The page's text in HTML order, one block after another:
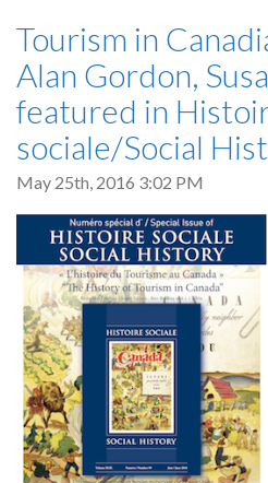
Tourism in
Alan Gordon,
featured in
sociale/Social
May 25th, 2016 3:02 PM